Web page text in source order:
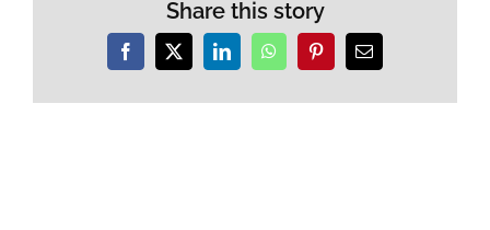
Share this story
Facebook
X LinkedInWhatsAppPinterestEmail